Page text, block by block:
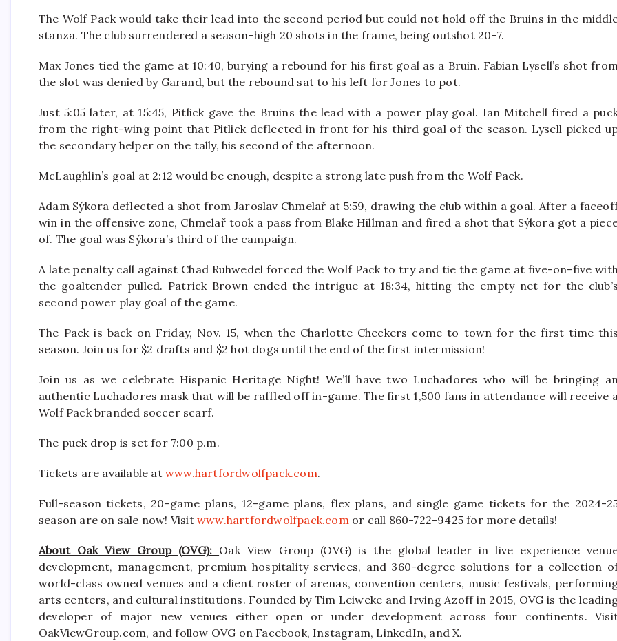
The Wolf Pack would take their lead into the second period but could not hold off the Bruins in the
stanza. The club surrendered a season-high 20 shots in the frame, being outshot 20-7.
Max Jones tied the game at 10:40, burying a rebound for his first goal as a Bruin. Fabian Lysell’s shot
the slot was denied by Garand, but the rebound sat to his left for Jones to pot.
Just 5:05 later, at 15:45, Pitlick gave the Bruins the lead with a power play goal. Ian Mitchell fired a
from the right-wing point that Pitlick deflected in front for his third goal of the season. Lysell picked
the secondary helper on the tally, his second of the afternoon.
McLaughlin’s goal at 2:12 would be enough, despite a strong late push from the Wolf Pack.
Adam Sýkora deflected a shot from Jaroslav Chmelař at 5:59, drawing the club within a goal. After a
win in the offensive zone, Chmelař took a pass from Blake Hillman and fired a shot that Sýkora got a
of. The goal was Sýkora’s third of the campaign.
A late penalty call against Chad Ruhwedel forced the Wolf Pack to try and tie the game at five-on-five
the goaltender pulled. Patrick Brown ended the intrigue at 18:34, hitting the empty net for the club’s
second power play goal of the game.
The Pack is back on Friday, Nov. 15, when the Charlotte Checkers come to town for the first time this
season. Join us for $2 drafts and $2 hot dogs until the end of the first intermission!
Join us as we celebrate Hispanic Heritage Night! We’ll have two Luchadores who will be bringing
authentic Luchadores mask that will be raffled off in-game. The first 1,500 fans in attendance will receive
Wolf Pack branded soccer scarf.
The puck drop is set for 7:00 p.m.
Tickets are available at www.hartfordwolfpack.com.
Full-season tickets, 20-game plans, 12-game plans, flex plans, and single game tickets for the 2024-
season are on sale now! Visit www.hartfordwolfpack.comor call 860-722-9425 for more details!
About Oak View Group (OVG): Oak View Group (OVG) is the global leader in live experience
development, management, premium hospitality services, and 360-degree solutions for a collection
world-class owned venues and a client roster of arenas, convention centers, music festivals,
arts centers, and cultural institutions. Founded by Tim Leiweke and Irving Azoff in 2015, OVG is the
developer of major new venues either open or under development across four continents.
OakViewGroup.com, and follow OVG on Facebook, Instagram, LinkedIn, and X.